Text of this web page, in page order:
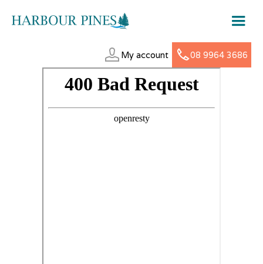
My account 08 9964 3686